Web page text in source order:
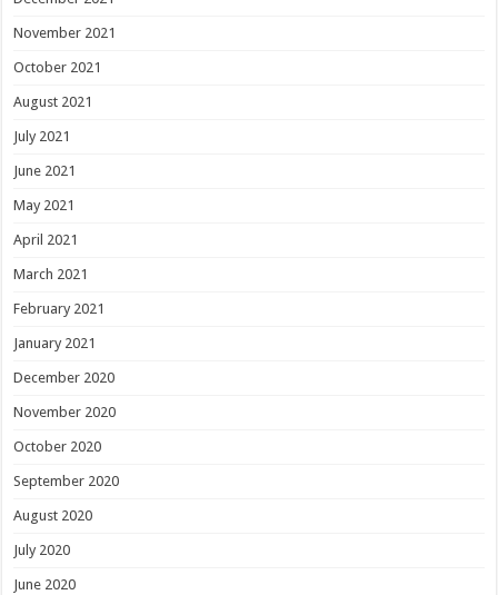
November 2021
October 2021
August 2021
July 2021
June 2021
May 2021
April 2021
March 2021
February 2021
January 2021
December 2020
November 2020
October 2020
September 2020
August 2020
July 2020
June 2020